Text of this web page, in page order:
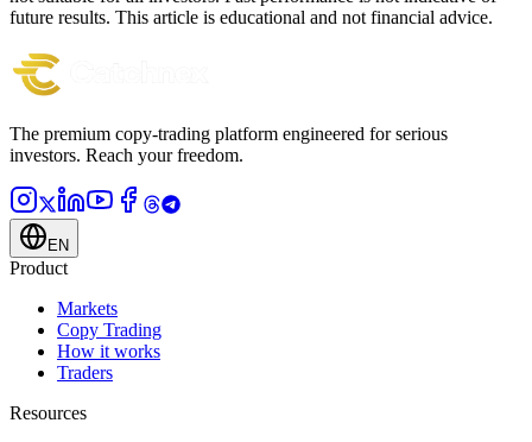
future results. This article is educational and not financial advice.
The premium copy-trading platform engineered for serious
investors. Reach your freedom.
EN
Product
Markets
Copy Trading
How it works
Traders
Resources